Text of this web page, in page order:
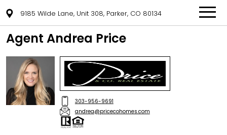
9185 Wilde Lane, Unit 308, Parker, CO 80134
Agent Andrea Price
303-956-9691
andrea@pricecohomes.com